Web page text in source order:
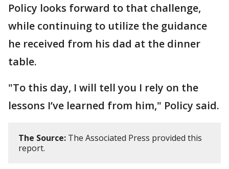
Policy looks forward to that challenge,
while continuing to utilize the guidance
he received from his dad at the dinner
table.
"To this day, I will tell you I rely on the
lessons I’ve learned from him," Policy said.
The Source: The Associated Press provided this
report.